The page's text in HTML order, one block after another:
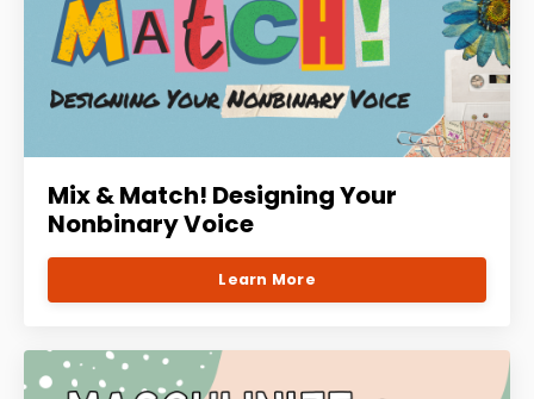
Mix & Match! Designing Your
Nonbinary Voice
Learn More